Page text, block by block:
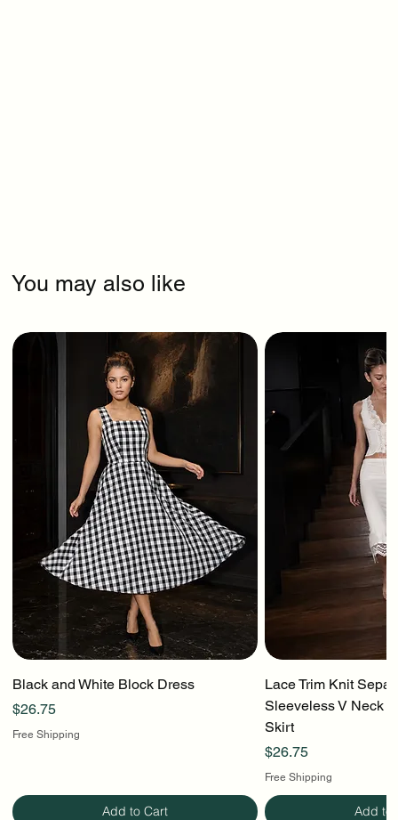
You may also like
Black and White Block Dress
Price
$26.75
Free Shipping
Add to Cart
Lace Trim Knit
Sleeveless V Neck
Skirt
Price
$26.75
Free Shipping
Add to